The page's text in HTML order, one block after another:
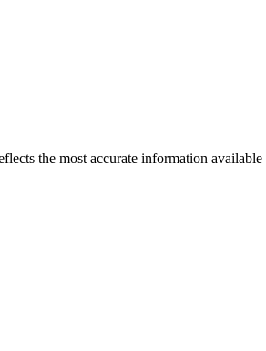
the most accurate information